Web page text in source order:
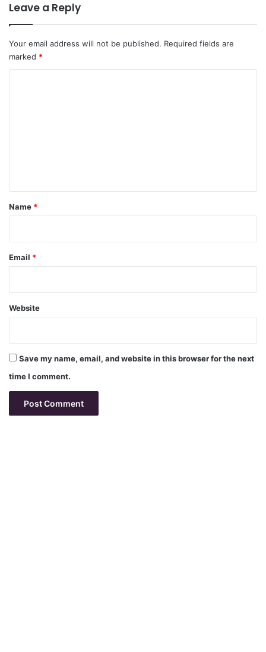
Leave a Reply
Your email address will not be published. Required fields are
marked *
*
Name *
Email *
Website
Save my name, email, and website in this browser for the next
time I comment.